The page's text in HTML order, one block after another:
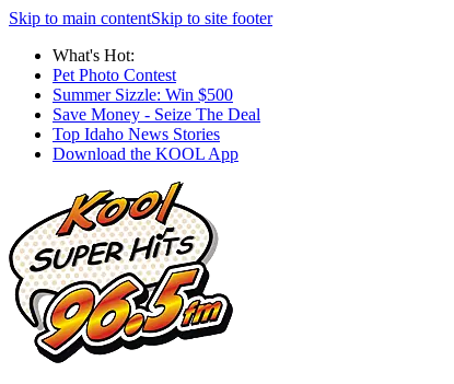
Skip to main contentSkip to site footer
What's Hot:
Pet Photo Contest
Summer Sizzle: Win $500
Save Money - Seize The Deal
Top Idaho News Stories
Download the KOOL App